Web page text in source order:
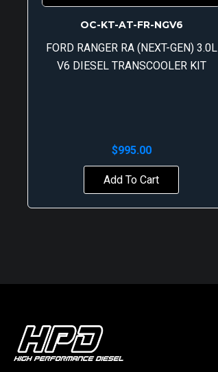
OC-KT-AT-FR-NGV6
FORD RANGER RA (NEXT-GEN) 3.0L
V6 DIESEL TRANSCOOLER KIT
$995.00
Add To Cart